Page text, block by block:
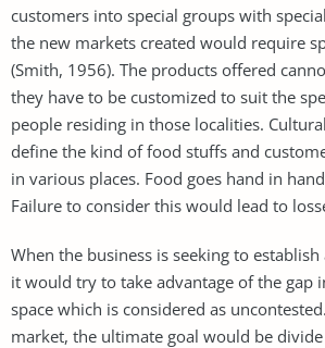
customers into special groups with
the new markets created would require
(Smith, 1956). The products offered
they have to be customized to suit the
people residing in those localities.
define the kind of food stuffs and
in various places. Food goes hand in
Failure to consider this would lead to
When the business is seeking to
it would try to take advantage of the gap
space which is considered as
market, the ultimate goal would be